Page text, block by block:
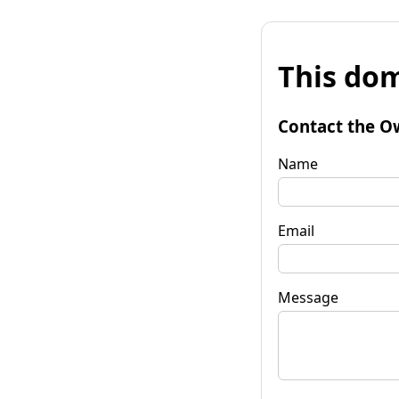
This
Contact the
Name
Email
Message